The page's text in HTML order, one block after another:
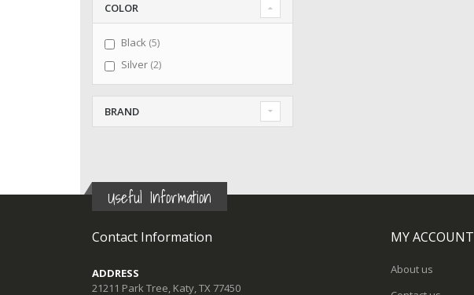
COLOR
Black 5items
Silver 2items
BRAND
Useful Information
Contact Information
ADDRESS
21211 Park Tree, Katy, TX 77450
MY ACCOUNT
About us